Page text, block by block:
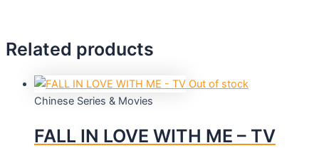
Related products
Out of stock
Chinese Series & Movies
FALL IN LOVE WITH ME – TV